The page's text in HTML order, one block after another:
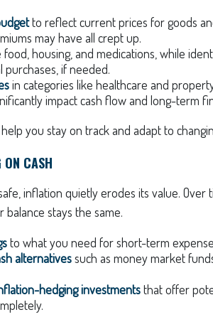
to reflect current prices for goods
may have all crept up.
food, housing, and medications, while
purchases, if needed.
in categories like healthcare and
impact cash flow and long-term
you stay on track and adapt to
ON CASH
inflation quietly erodes its value. Over
stays the same.
to what you need for short-term
alternativessuch as money market
hedging investmentsthat offer